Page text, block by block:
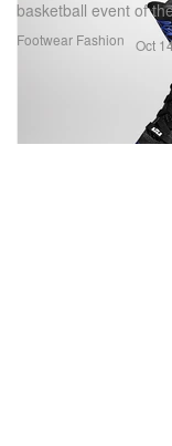
Footwear Fashion
basketball event of
Oct